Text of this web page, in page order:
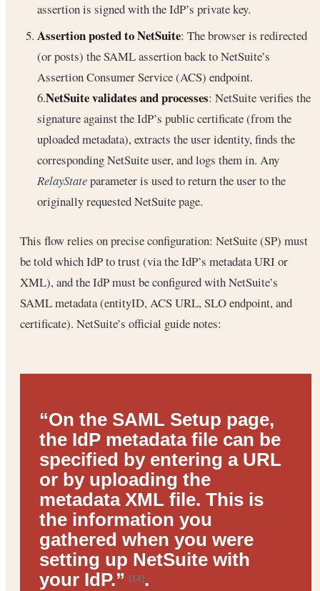
assertion is signed with the IdP’s private key.
Assertion posted to NetSuite: The browser is redirected
(or posts) the SAML assertion back to NetSuite’s
Assertion Consumer Service (ACS) endpoint.
6.NetSuite validates and processes: NetSuite verifies the
signature against the IdP’s public certificate (from the
uploaded metadata), extracts the user identity, finds the
corresponding NetSuite user, and logs them in. Any
RelayStateparameter is used to return the user to the
originally requested NetSuite page.
This flow relies on precise configuration: NetSuite (SP) must
be told which IdP to trust (via the IdP’s metadata URI or
XML), and the IdP must be configured with NetSuite’s
SAML metadata (entityID, ACS URL, SLO endpoint, and
certificate). NetSuite’s official guide notes:
“On the SAML Setup page,
the IdP metadata file can be
specified by entering a URL
or by uploading the
metadata XML file. This is
the information you
gathered when you were
setting up NetSuite with
your IdP.”[14] .